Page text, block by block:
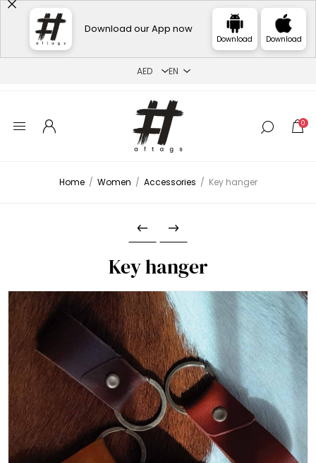
Download our App now
Download Download
0
Home / Women / Accessories / Key hanger
Key hanger